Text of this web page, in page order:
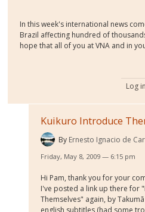
In this week's international news
Brazil affecting hundred of
hope that all of you at VNA and in
Log in
Kuikuro Introduce
By Ernesto Ignacio de
Friday, May 8, 2009 — 6:15 pm
Hi Pam, thank you for your
I've posted a link up there for
Themselves" again, by